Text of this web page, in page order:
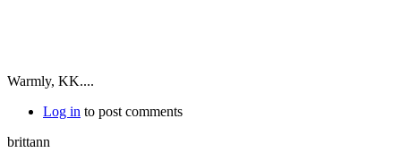
Warmly, KK....
Log in to post comments
brittann